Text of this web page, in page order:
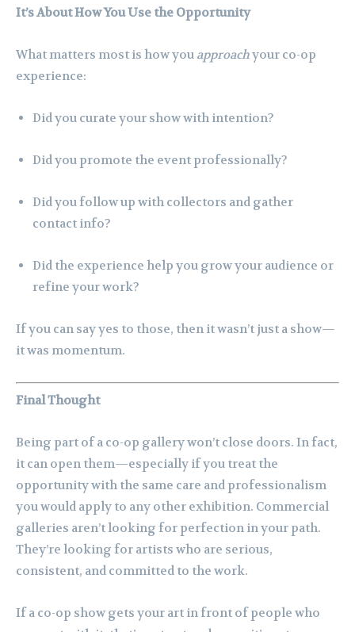
It’s About How You Use the Opportunity
What matters most is how you approachyour co-op
experience:
Did you curate your show with intention?
Did you promote the event professionally?
Did you follow up with collectors and gather
contact info?
Did the experience help you grow your audience or
refine your work?
If you can say yes to those, then it wasn’t just a show—
it was momentum.
Final Thought
Being part of a co-op gallery won’t close doors. In fact,
it can open them—especially if you treat the
opportunity with the same care and professionalism
you would apply to any other exhibition. Commercial
galleries aren’t looking for perfection in your path.
They’re looking for artists who are serious,
consistent, and committed to the work.
If a co-op show gets your art in front of people who